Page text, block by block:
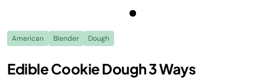
American Blender Dough
Edible Cookie Dough 3 Ways